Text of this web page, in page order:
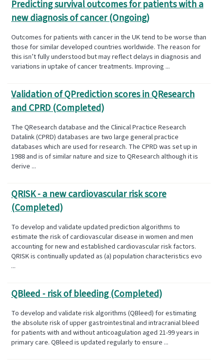
Predicting survival outcomes for patients with a
new diagnosis of cancer (Ongoing)
Outcomes for patients with cancer in the UK tend to be worse than
those for similar developed countries worldwide. The reason for
this isn’t fully understood but may reflect delays in diagnosis and
variations in uptake of cancer treatments. Improving ...
Validation of QPrediction scores in QResearch
and CPRD (Completed)
The QResearch database and the Clinical Practice Research
Datalink (CPRD) databases are two large general practice
databases which are used for research. The CPRD was set up in
1988 and is of similar nature and size to QResearch although it is
derive ...
QRISK - a new cardiovascular risk score
(Completed)
To develop and validate updated prediction algorithms to
estimate the risk of cardiovascular disease in women and men
accounting for new and established cardiovascular risk factors.
QRISK is continually updated as (a) population characteristics evo
...
QBleed - risk of bleeding (Completed)
To develop and validate risk algorithms (QBleed) for estimating
the absolute risk of upper gastrointestinal and intracranial bleed
for patients with and without anticoagulation aged 21-99 years in
primary care. QBleed is updated regularly to ensure ...